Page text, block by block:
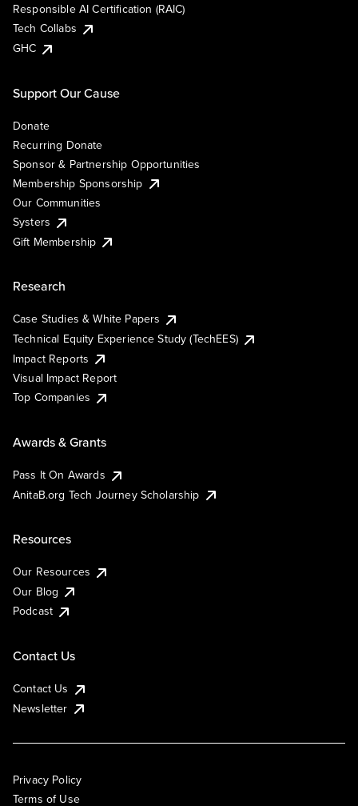
Responsible AI Certification (RAIC)
Tech Collabs
GHC
Support Our Cause
Donate
Recurring Donate
Sponsor & Partnership Opportunities
Membership Sponsorship
Our Communities
Systers
Gift Membership
Research
Case Studies & White Papers
Technical Equity Experience Study (TechEES)
Impact Reports
Visual Impact Report
Top Companies
Awards & Grants
Pass It On Awards
AnitaB.org Tech Journey Scholarship
Resources
Our Resources
Our Blog
Podcast
Contact Us
Contact Us
Newsletter
Privacy Policy
Terms of Use